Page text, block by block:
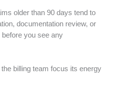
older than 90 days tend to
documentation review, or
you see any
billing team focus its energy